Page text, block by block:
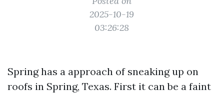
2025-10-19
03:26:28
Spring has a approach of sneaking up on
roofs in Spring, Texas. First it can be a faint